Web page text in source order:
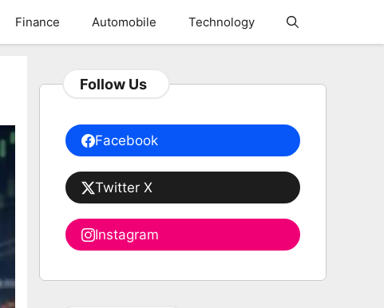
Finance Automobile Technology
Follow Us
Facebook
Twitter X
Instagram